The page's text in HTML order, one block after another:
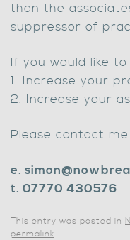
than the
suppressor of
If you would like
1. Increase your
2. Increase your
Please contact
e.
t. 07770 430576
This entry was posted in
permalink.